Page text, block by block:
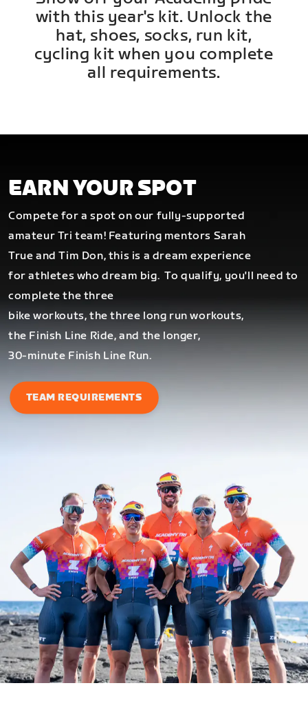
with this year's kit. Unlock the
hat, shoes, socks, run kit,
cycling kit when you complete
all requirements.
EARN YOUR SPOT
Compete for a spot on our fully-supported
amateur Tri team! Featuring mentors Sarah
True and Tim Don, this is a dream experience
for athletes who dream big.To qualify, you'll need to
complete the three
bike workouts, the three long run workouts,
the Finish Line Ride, and the longer,
30-minute Finish Line Run.
TEAM REQUIREMENTS